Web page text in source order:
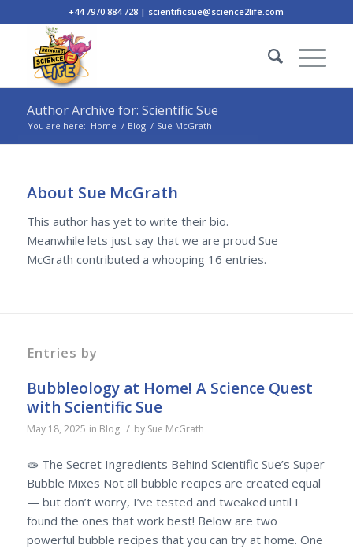
+44 7970 884 728 | scientificsue@science2life.com
Author Archive for: Scientific Sue
You are here: Home / Blog / Sue McGrath
About Sue McGrath
This author has yet to write their bio.
Meanwhile lets just say that we are proud Sue
McGrath contributed a whooping 16 entries.
Entries by
Bubbleology at Home! A Science Quest
with Scientific Sue
May 18, 2025 in Blog / by Sue McGrath
🧫 The Secret Ingredients Behind Scientific Sue’s Super
Bubble Mixes Not all bubble recipes are created equal
— but don’t worry, I’ve tested and tweaked until I
found the ones that work best! Below are two
powerful bubble recipes that you can try at home. One